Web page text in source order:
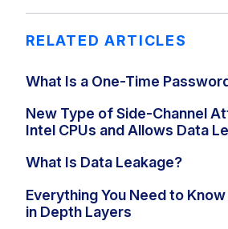
RELATED ARTICLES
What Is a One-Time
New Type of Side-Channel
Intel CPUs and Allows Data
What Is Data Leakage?
Everything You Need to
in Depth Layers